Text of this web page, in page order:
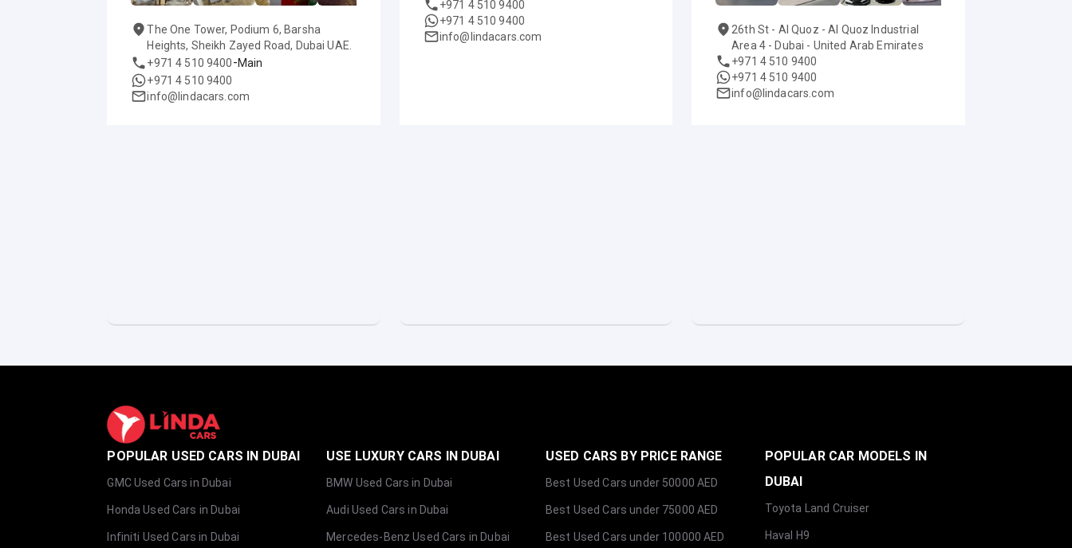
The One Tower, Podium 6, Barsha
Heights, Sheikh Zayed Road, Dubai UAE.
+971 4 510 9400-Main
+971 4 510 9400
info@lindacars.com
+971 4 510 9400
+971 4 510 9400
info@lindacars.com
26th St - Al Quoz - Al Quoz Industrial
Area 4 - Dubai - United Arab Emirates
+971 4 510 9400
+971 4 510 9400
info@lindacars.com
POPULAR USED CARS IN DUBAI
GMC Used Cars in Dubai
Honda Used Cars in Dubai
Infiniti Used Cars in Dubai
USE LUXURY CARS IN DUBAI
BMW Used Cars in Dubai
Audi Used Cars in Dubai
Mercedes-Benz Used Cars in Dubai
USED CARS BY PRICE RANGE
Best Used Cars under 50000 AED
Best Used Cars under 75000 AED
Best Used Cars under 100000 AED
POPULAR CAR MODELS IN
DUBAI
Toyota Land Cruiser
Haval H9